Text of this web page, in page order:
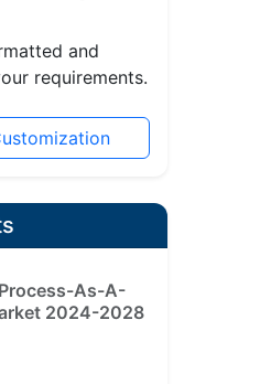
and
requirements.
As-A-
2024-2028